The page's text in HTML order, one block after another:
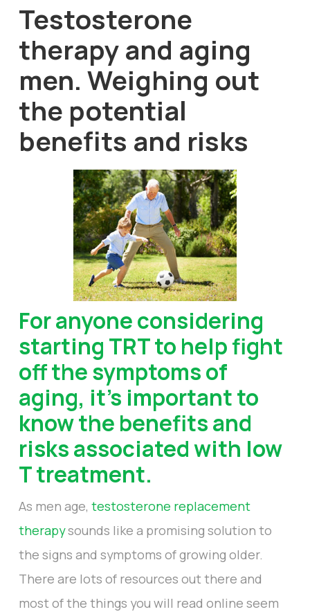
Testosterone
therapy and aging
men. Weighing out
the potential
benefits and risks
For anyone considering
starting TRT to help fight
off the symptoms of
aging, it’s important to
know the benefits and
risks associated with low
T treatment.
As men age, testosterone replacement
therapysounds like a promising solution to
the signs and symptoms of growing older.
There are lots of resources out there and
most of the things you will read online seem